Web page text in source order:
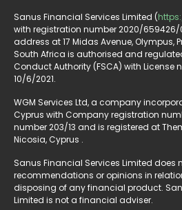
Sanus Financial Services Limited (
with registration number 2020/
address at 17 Midas Avenue, Olympus,
South Africa is authorised and
Conduct Authority (FSCA) with License
10/6/2021.
WGM Services Ltd, a company
Cyprus with Company registration
number 203/13 and is registered at
Nicosia, Cyprus .
Sanus Financial Services Limited does
recommendations or opinions in
disposing of any financial product.
Limited is not a financial adviser.